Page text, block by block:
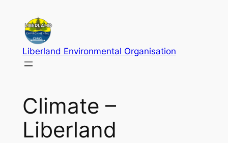
content
Liberland Environmental Organisation
Climate –
Liberland